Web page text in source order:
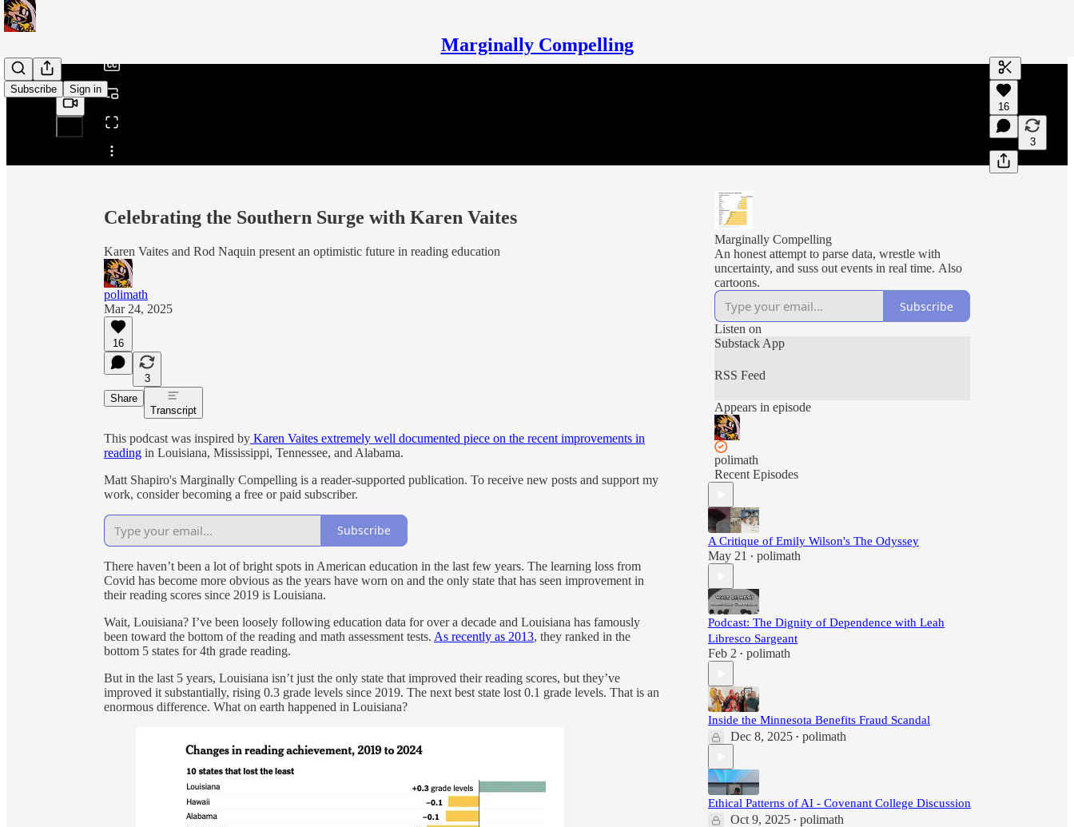
Marginally Compelling
Subscribe Sign in
Share from 0:00
Generate
A transcript
editing.
16
3
Celebrating the Southern Surge with Karen Vaites
Karen Vaites and Rod Naquin present an optimistic future in reading education
polimath
Mar 24, 2025
16
3
Share
Transcript
This podcast was inspired by Karen Vaites extremely well documented piece on the recent improvements in
reading in Louisiana, Mississippi, Tennessee, and Alabama.
Matt Shapiro's Marginally Compelling is a reader-supported publication. To receive new posts and support my
work, consider becoming a free or paid subscriber.
Subscribe
There haven’t been a lot of bright spots in American education in the last few years. The learning loss from
Covid has become more obvious as the years have worn on and the only state that has seen improvement in
their reading scores since 2019 is Louisiana.
Wait, Louisiana? I’ve been loosely following education data for over a decade and Louisiana has famously
been toward the bottom of the reading and math assessment tests. As recently as 2013, they ranked in the
bottom 5 states for 4th grade reading.
But in the last 5 years, Louisiana isn’t just the only state that improved their reading scores, but they’ve
improved it substantially, rising 0.3 grade levels since 2019. The next best state lost 0.1 grade levels. That is an
enormous difference. What on earth happened in Louisiana?
Marginally Compelling
An honest attempt to parse data, wrestle with
uncertainty, and suss out events in real time. Also
cartoons.
Subscribe
Listen on
Substack App
RSS Feed
Appears in episode
polimath
Recent Episodes
A Critique of Emily Wilson's The Odyssey
May 21 • polimath
Podcast: The Dignity of Dependence with Leah
Libresco Sargeant
Feb 2 • polimath
Inside the Minnesota Benefits Fraud Scandal
Dec 8, 2025 • polimath
Ethical Patterns of AI - Covenant College Discussion
Oct 9, 2025 • polimath